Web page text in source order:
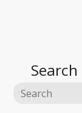
Search